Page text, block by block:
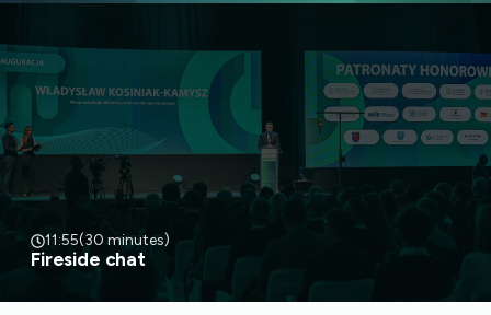
11:55(30 minutes)
Fireside chat